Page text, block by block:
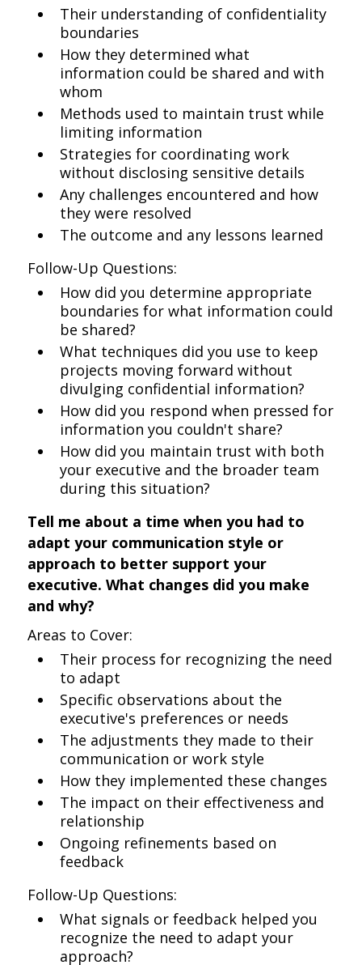
Their understanding of confidentiality
boundaries
How they determined what
information could be shared and with
whom
Methods used to maintain trust while
limiting information
Strategies for coordinating work
without disclosing sensitive details
Any challenges encountered and how
they were resolved
The outcome and any lessons learned
Follow-Up Questions:
How did you determine appropriate
boundaries for what information could
be shared?
What techniques did you use to keep
projects moving forward without
divulging confidential information?
How did you respond when pressed for
information you couldn't share?
How did you maintain trust with both
your executive and the broader team
during this situation?
Tell me about a time when you had to
adapt your communication style or
approach to better support your
executive. What changes did you make
and why?
Areas to Cover:
Their process for recognizing the need
to adapt
Specific observations about the
executive's preferences or needs
The adjustments they made to their
communication or work style
How they implemented these changes
The impact on their effectiveness and
relationship
Ongoing refinements based on
feedback
Follow-Up Questions:
What signals or feedback helped you
recognize the need to adapt your
approach?